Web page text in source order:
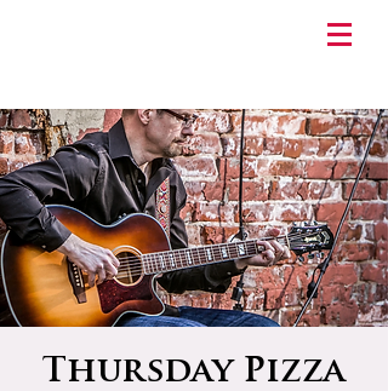
Thursday Pizza